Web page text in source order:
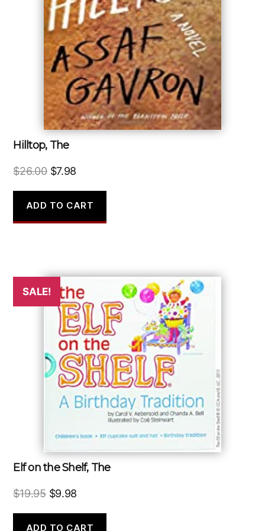
Hilltop, The
$26.00 Original
was:
$26.00.
$7.98
is:
$7.98.
ADD TO CART
SALE!
Elf on the Shelf, The
$19.95 Original
was:
$9.98
is:
ADD TO CART